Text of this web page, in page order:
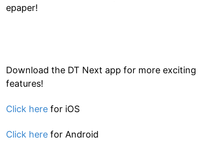
epaper!
Download the DT Next app for more exciting
features!
Click here for iOS
Click here for Android